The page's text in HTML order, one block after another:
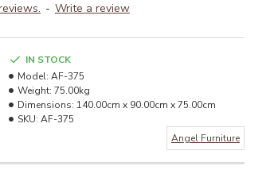
- Write a review
IN STOCK
Model: AF-375
Weight: 75.00kg
Dimensions: 140.00cm x 90.00cm x 75.00cm
SKU: AF-375
Angel Furniture